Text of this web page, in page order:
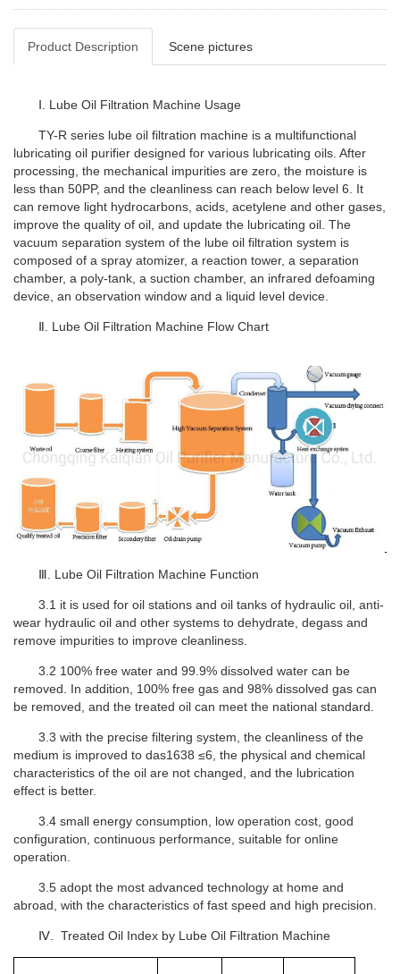
Product Description Scene pictures
Ⅰ. Lube Oil Filtration Machine Usage
TY-R series lube oil filtration machine is a multifunctional
lubricating oil purifier designed for various lubricating oils. After
processing, the mechanical impurities are zero, the moisture is
less than 50PP, and the cleanliness can reach below level 6. It
can remove light hydrocarbons, acids, acetylene and other gases,
improve the quality of oil, and update the lubricating oil. The
vacuum separation system of the lube oil filtration system is
composed of a spray atomizer, a reaction tower, a separation
chamber, a poly-tank, a suction chamber, an infrared defoaming
device, an observation window and a liquid level device.
Ⅱ. Lube Oil Filtration Machine Flow Chart
Ⅲ. Lube Oil Filtration Machine Function
3.1 it is used for oil stations and oil tanks of hydraulic oil, anti-
wear hydraulic oil and other systems to dehydrate, degass and
remove impurities to improve cleanliness.
3.2 100% free water and 99.9% dissolved water can be
removed. In addition, 100% free gas and 98% dissolved gas can
be removed, and the treated oil can meet the national standard.
3.3 with the precise filtering system, the cleanliness of the
medium is improved to das1638 ≤6, the physical and chemical
characteristics of the oil are not changed, and the lubrication
effect is better.
3.4 small energy consumption, low operation cost, good
configuration, continuous performance, suitable for online
operation.
3.5 adopt the most advanced technology at home and
abroad, with the characteristics of fast speed and high precision.
Ⅳ. Treated Oil Index by L ube Oil Filtration Machine